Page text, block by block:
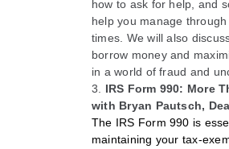
how to ask for help, and
help you manage
times. We will also
borrow money and
in a world of fraud and
IRS Form 990: More
with Bryan Pautsch,
The IRS Form 990 is
maintaining your tax-